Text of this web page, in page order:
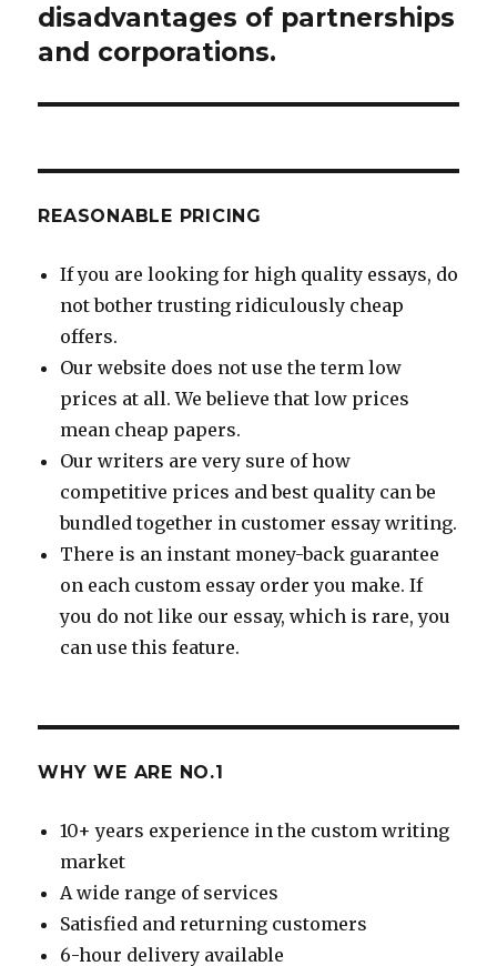
post:
disadvantages of partnerships
and corporations.
REASONABLE PRICING
If you are looking for high quality essays, do
not bother trusting ridiculously cheap
offers.
Our website does not use the term low
prices at all. We believe that low prices
mean cheap papers.
Our writers are very sure of how
competitive prices and best quality can be
bundled together in customer essay writing.
There is an instant money-back guarantee
on each custom essay order you make. If
you do not like our essay, which is rare, you
can use this feature.
WHY WE ARE NO.1
10+ years experience in the custom writing
market
A wide range of services
Satisfied and returning customers
6-hour delivery available